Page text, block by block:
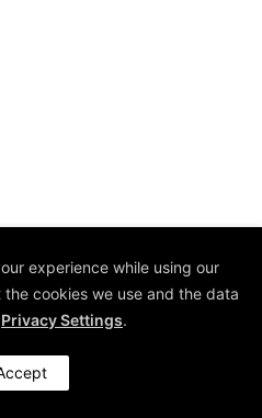
experience while using our
cookies we use and the data
Privacy Settings.